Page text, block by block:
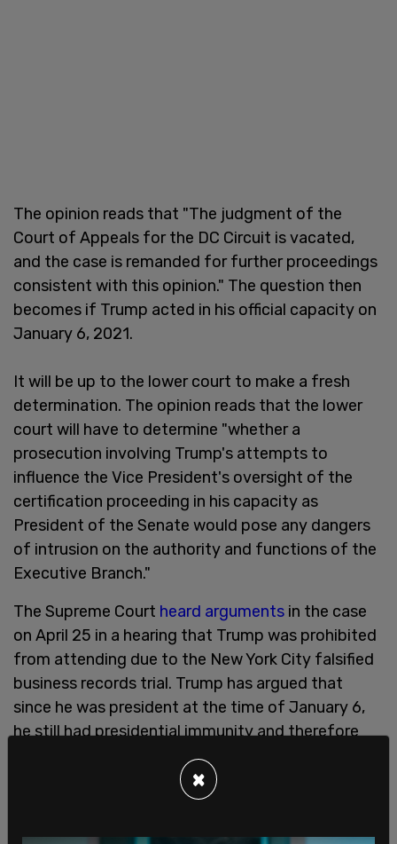
The opinion reads that "The judgment of the
Court of Appeals for the DC Circuit is vacated,
and the case is remanded for further proceedings
consistent with this opinion." The question then
becomes if Trump acted in his official capacity on
January 6, 2021.
It will be up to the lower court to make a fresh
determination. The opinion reads that the lower
court will have to determine "whether a
prosecution involving Trump's attempts to
influence the Vice President's oversight of the
certification proceeding in his capacity as
President of the Senate would pose any dangers
of intrusion on the authority and functions of the
Executive Branch."
The Supreme Court heard arguments in the case
on April 25 in a hearing that Trump was prohibited
from attending due to the New York City falsified
business records trial. Trump has argued that
since he was president at the time of January 6,
he still had presidential immunity and therefore
On Feb. 6, the US Circuit Court of Appeals for the
×